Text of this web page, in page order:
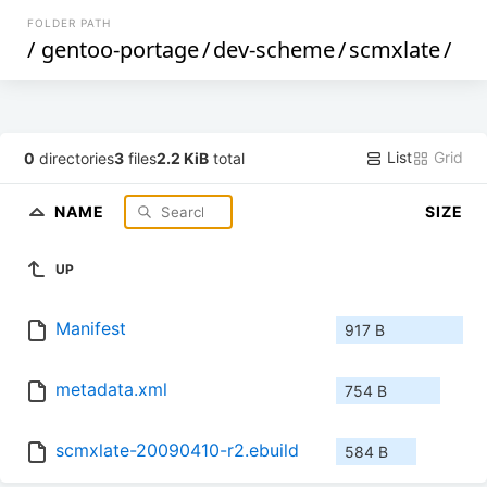
FOLDER PATH
/ gentoo-portage/dev-scheme/scmxlate/
0 directories3 files2.2 KiB total List Grid
NAME SIZE
UP
Manifest 917 B
metadata.xml 754 B
scmxlate-20090410-r2.ebuild 584 B